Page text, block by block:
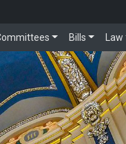
Bills Law